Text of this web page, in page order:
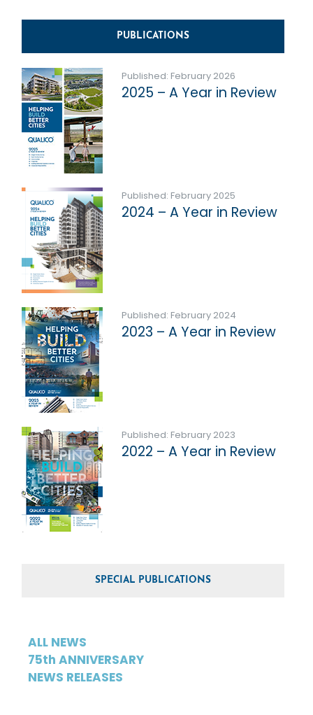
PUBLICATIONS
Published: February 2026
2025 – A Year in Review
Published: February 2025
2024 – A Year in Review
Published: February 2024
2023 – A Year in Review
Published: February 2023
2022 – A Year in Review
SPECIAL PUBLICATIONS
ALL NEWS
75th ANNIVERSARY
NEWS RELEASES